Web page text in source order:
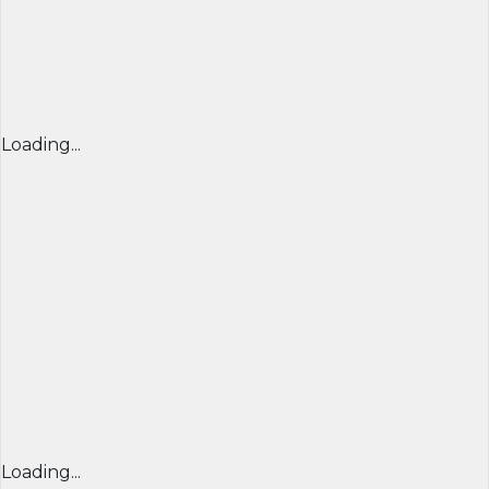
Loading...
Loading...